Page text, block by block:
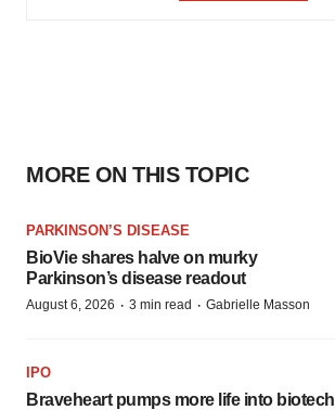
MORE ON THIS TOPIC
PARKINSON’S DISEASE
BioVie shares halve on murky
Parkinson’s disease readout
August 6, 2026 · 3 min read · Gabrielle Masson
IPO
Braveheart pumps more life into biotech